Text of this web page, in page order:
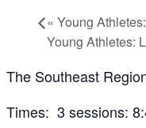
« Young
Young Athletes:
The Southeast
Times: 3 sessions: